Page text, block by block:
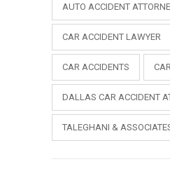
AUTO ACCIDENT
CAR ACCIDENT LAWYER
CAR ACCIDENTS
DALLAS CAR ACCIDENT
TALEGHANI &